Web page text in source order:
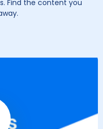
Find the content you